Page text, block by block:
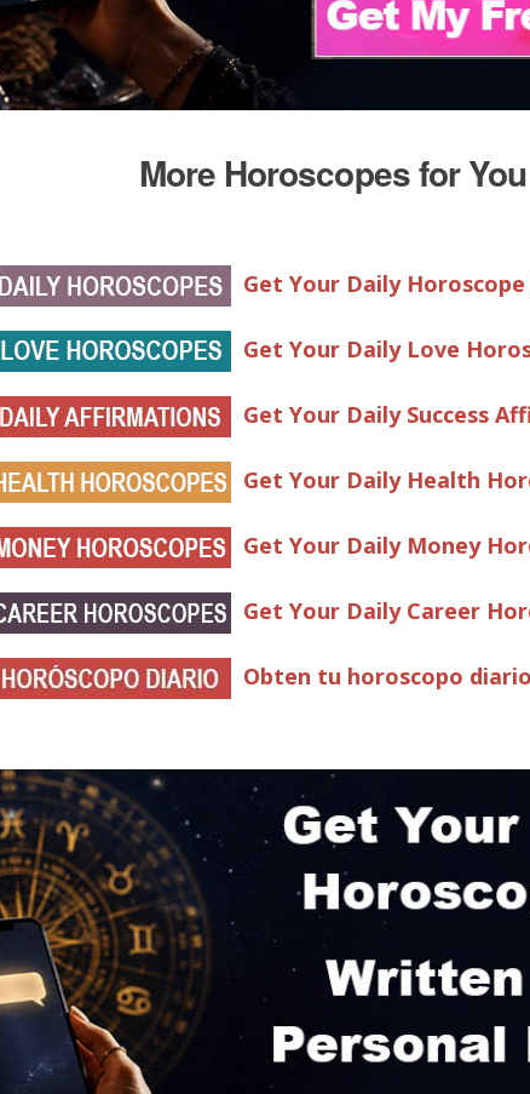
More Horoscopes for You
Get Your Daily
Get Your Daily Love
Get Your Daily Success
Get Your Daily Health
Get Your Daily Money
Get Your Daily Career
Obten tu horoscopo